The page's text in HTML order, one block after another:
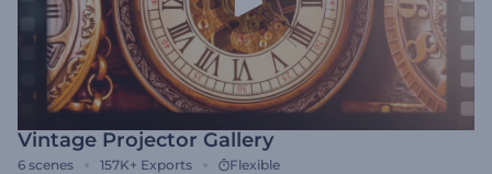
Vintage Projector Gallery
6 scenes 157K+ Exports Flexible